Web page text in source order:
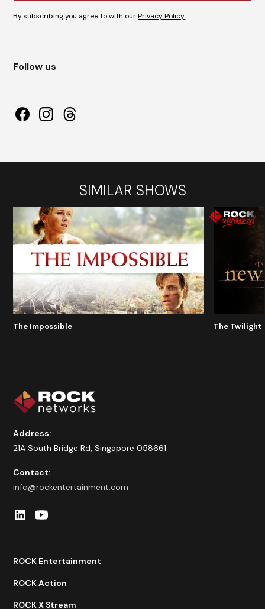
By subscribing you agree to with ourPrivacy Policy.
Follow us
SIMILAR SHOWS
The Impossible The Twilight
Address:
21A South Bridge Rd, Singapore 058661
Contact:
info@rockentertainment.com
ROCK Entertainment
ROCK Action
ROCK X Stream